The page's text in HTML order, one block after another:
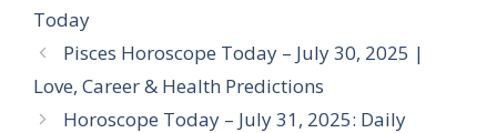
Today
Pisces Horoscope Today – July 30, 2025 |
Love, Career & Health Predictions
Horoscope Today – July 31, 2025: Daily